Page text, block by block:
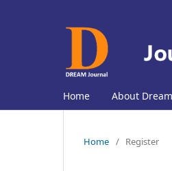
Home About
Home / Register